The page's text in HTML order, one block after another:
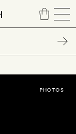
PHOTOS